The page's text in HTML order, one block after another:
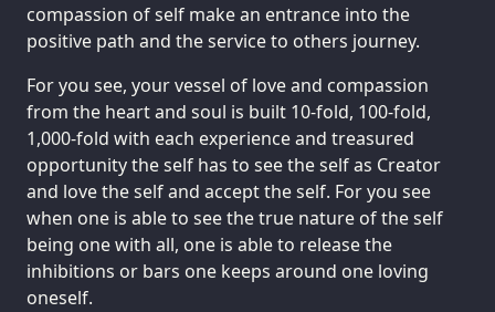
compassion of self make an entrance into the
positive path and the service to others journey.
For you see, your vessel of love and compassion
from the heart and soul is built 10-fold, 100-fold,
1,000-fold with each experience and treasured
opportunity the self has to see the self as Creator
and love the self and accept the self. For you see
when one is able to see the true nature of the self
being one with all, one is able to release the
inhibitions or bars one keeps around one loving
oneself.